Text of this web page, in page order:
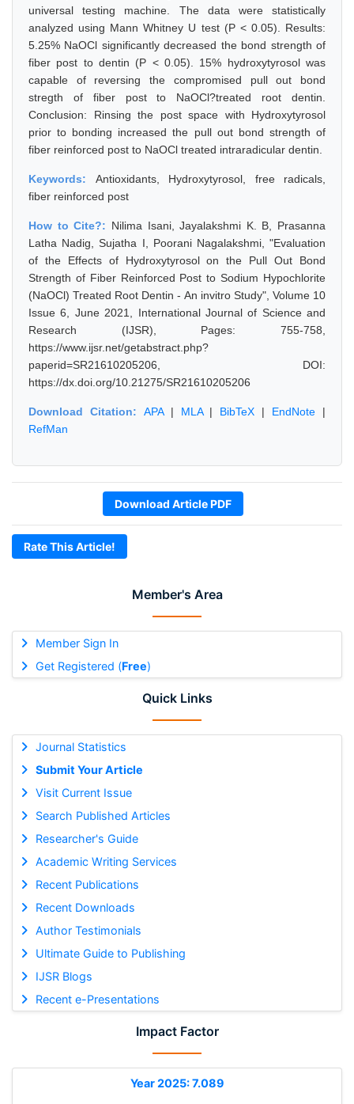
Member's Area
Member Sign In
Get Registered (Free)
Quick Links
Journal Statistics
Submit Your Article
Visit Current Issue
Search Published Articles
Researcher's Guide
Academic Writing Services
Recent Publications
Recent Downloads
Author Testimonials
Ultimate Guide to Publishing
IJSR Blogs
Recent e-Presentations
Impact Factor
Year 2025: 7.089
universal testing machine. The data were statistically
analyzed using Mann Whitney U test (P < 0.05). Results:
5.25% NaOCl significantly decreased the bond strength of
fiber post to dentin (P < 0.05). 15% hydroxytyrosol was
capable of reversing the compromised pull out bond
stregth of fiber post to NaOCl?treated root dentin.
Conclusion: Rinsing the post space with Hydroxytyrosol
prior to bonding increased the pull out bond strength of
fiber reinforced post to NaOCl treated intraradicular dentin.
Keywords: Antioxidants, Hydroxytyrosol, free radicals,
fiber reinforced post
How to Cite?: Nilima Isani, Jayalakshmi K. B, Prasanna
Latha Nadig, Sujatha I, Poorani Nagalakshmi, "Evaluation
of the Effects of Hydroxytyrosol on the Pull Out Bond
Strength of Fiber Reinforced Post to Sodium Hypochlorite
(NaOCl) Treated Root Dentin - An invitro Study", Volume 10
Issue 6, June 2021, International Journal of Science and
Research (IJSR), Pages: 755-758,
https://www.ijsr.net/getabstract.php?
paperid=SR21610205206, DOI:
https://dx.doi.org/10.21275/SR21610205206
Download Citation: APA| MLA| BibTeX | EndNote |
RefMan
Download Article PDF
Rate This Article!